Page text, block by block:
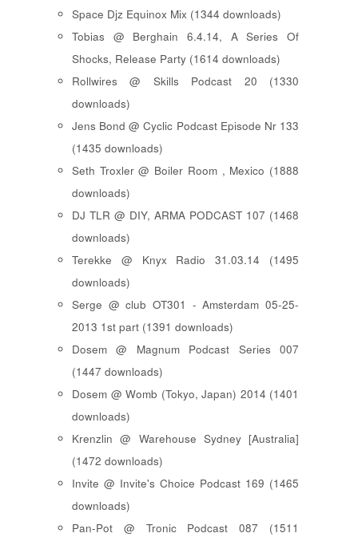
Space Djz Equinox Mix (1344 downloads)
Tobias @ Berghain 6.4.14, A Series Of
Shocks, Release Party (1614 downloads)
Rollwires @ Skills Podcast 20 (1330
downloads)
Jens Bond @ Cyclic Podcast Episode Nr 133
(1435 downloads)
Seth Troxler @ Boiler Room , Mexico (1888
downloads)
DJ TLR @ DIY, ARMA PODCAST 107 (1468
downloads)
Terekke @ Knyx Radio 31.03.14 (1495
downloads)
Serge @ club OT301 - Amsterdam 05-25-
2013 1st part (1391 downloads)
Dosem @ Magnum Podcast Series 007
(1447 downloads)
Dosem @ Womb (Tokyo, Japan) 2014 (1401
downloads)
Krenzlin @ Warehouse Sydney [Australia]
(1472 downloads)
Invite @ Invite's Choice Podcast 169 (1465
downloads)
Pan-Pot @ Tronic Podcast 087 (1511